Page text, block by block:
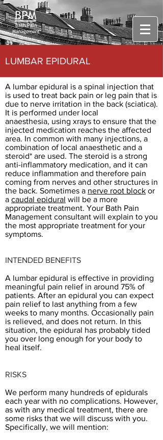
BPM
Bath Pain
Management
LUMBAR EPIDURAL
A lumbar epidural is a spinal injection that
is used to treat back pain or leg pain that is
due to nerve irritation in the back (sciatica).
It is performed under local
anaesthesia, using xrays to ensure that the
injected medication reaches the affected
area. In common with many injections, a
combination of local anaesthetic and a
steroid* are used. The steroid is a strong
anti-inflammatory medication, and it can
reduce inflammation and therefore pain
coming from nerves and other structures in
the back. Sometimes a nerve root block or
a caudal epidural will be a more
appropriate treatment. Your Bath Pain
Management consultant will explain to you
the most appropriate treatment for your
symptoms.
INTENDED BENEFITS
A lumbar epidural is effective in providing
meaningful pain relief in around 75% of
patients. After an epidural you can expect
pain relief to last anything from a few
weeks to many months. Occasionally pain
is relieved, and does not return. In this
situation, the epidural has probably tided
you over long enough ​for your body to
heal itself.
RISKS
We perform many hundreds of epidurals
each year with no complications. However,
as with any medical treatment, there are
some risks that we will discuss with you.
Specifically, we will mention: